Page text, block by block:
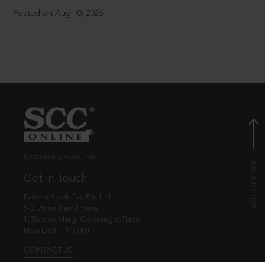
Posted on Aug 10, 2026
Get in Touch
Eastern Book Co. Pvt. Ltd.
5-B, Atma Ram House,
1, Tolstoy Marg, Connaught Place
New Delhi - 110001
CONTACT US